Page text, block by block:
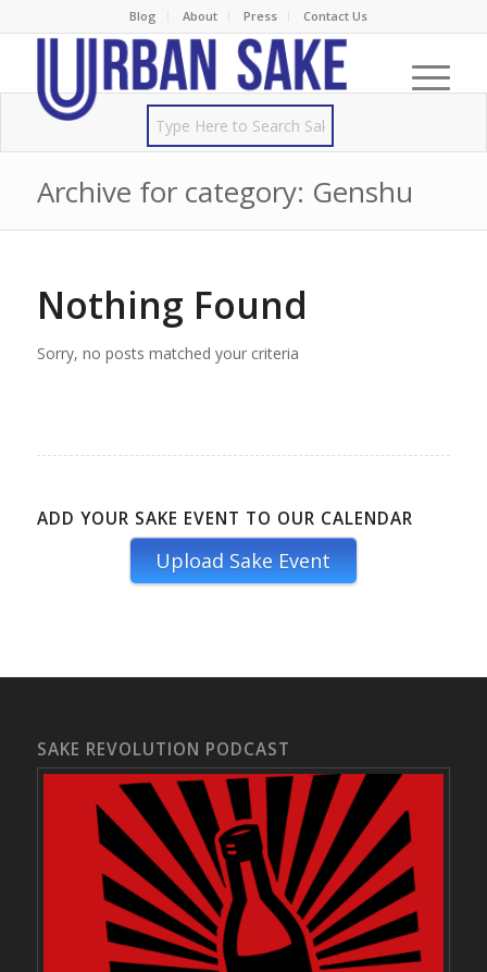
Blog About Press Contact Us
Archive for category: Genshu
Nothing Found
Sorry, no posts matched your criteria
ADD YOUR SAKE EVENT TO OUR CALENDAR
Upload Sake Event
SAKE REVOLUTION PODCAST